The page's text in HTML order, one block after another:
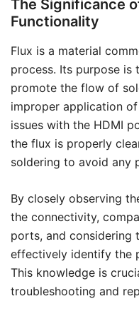
The Significance
Functionality
Flux is a material
process. Its purpose
promote the flow of
improper application
issues with the HDMI
the flux is properly
soldering to avoid any
By closely observing
the connectivity,
ports, and considering
effectively identify the
This knowledge is
troubleshooting and